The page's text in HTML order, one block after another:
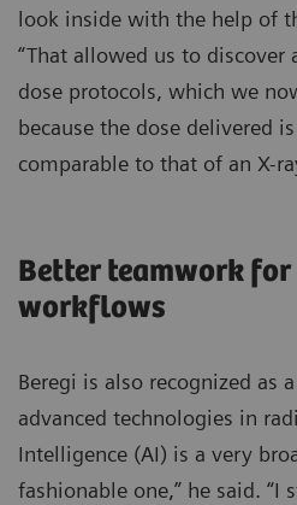
look inside with the help of
“That allowed us to
dose protocols, which we
because the dose delivered
comparable to that of an X-
Better teamwork
workflows
Beregi is also recognized as
advanced technologies in
Intelligence (AI) is a very
fashionable one,” he said. “I